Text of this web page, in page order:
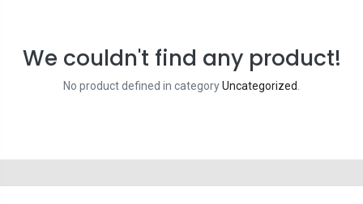
We couldn't find any product!
No product defined in categoryUncategorized